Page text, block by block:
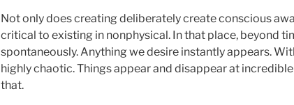
Not only does creating deliberately create conscious
critical to existing in nonphysical. In that place, beyond
spontaneously. Anything we desire instantly appears.
highly chaotic. Things appear and disappear at
that.